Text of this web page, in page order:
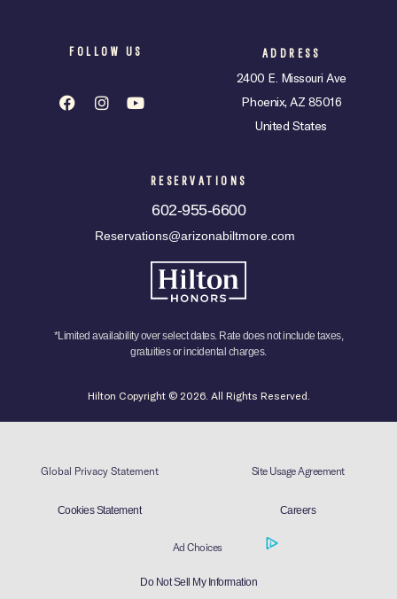
FOLLOW US ADDRESS
2400 E. Missouri Ave
Phoenix, AZ 85016
United States
RESERVATIONS
602-955-6600
Reservations@arizonabiltmore.com
*Limited availability over select dates. Rate does not include taxes,
gratuities or incidental charges.
Hilton Copyright © 2026. All Rights Reserved.
Global Privacy Statement Site Usage Agreement
Cookies Statement Careers
Ad Choices
Do Not Sell My Information